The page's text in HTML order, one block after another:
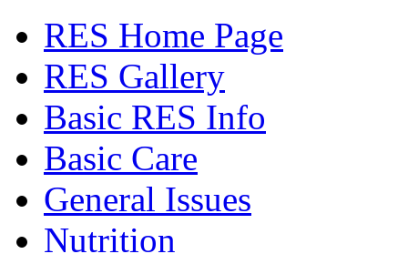
RES Home Page
RES Gallery
Basic RES Info
Basic Care
General Issues
Nutrition